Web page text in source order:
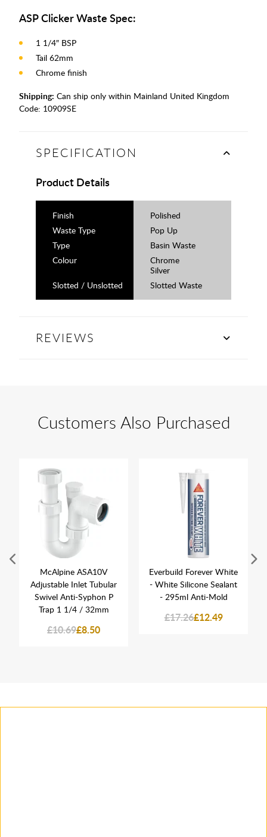
ASP Clicker Waste Spec:
1 1/4″ BSP
Tail 62mm
Chrome finish
Shipping: Can ship only within Mainland United Kingdom
Code: 10909SE
SPECIFICATION
Product Details
Finish
Polished
Waste Type
Pop Up
Type
Basin Waste
Colour
Chrome
Silver
Slotted / Unslotted
Slotted Waste
REVIEWS
Customers Also Purchased
McAlpine ASA10V
Adjustable Inlet Tubular
Swivel Anti-Syphon P
Trap 1 1/4 / 32mm
£10.69£8.50
Everbuild Forever White
- White Silicone Sealant
- 295ml Anti-Mold
£17.26£12.49